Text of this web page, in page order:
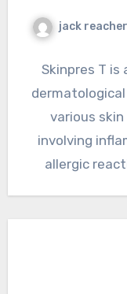
jack reacher
Skinpres T is
various
involving
allergic